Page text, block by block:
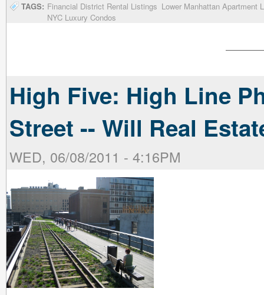
TAGS: Financial District Rental Listings Lower Manhattan Apartment
NYC Luxury Condos
High Five: High Line
Street -- Will Real
WED, 06/08/2011 - 4:16PM